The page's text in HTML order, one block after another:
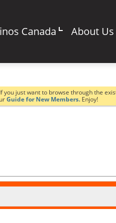
Canada About Us
just want to browse through the
Guide for New Members. Enjoy!